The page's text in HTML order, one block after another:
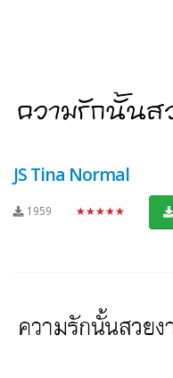
JS Tina Normal
1959 ★★★★★